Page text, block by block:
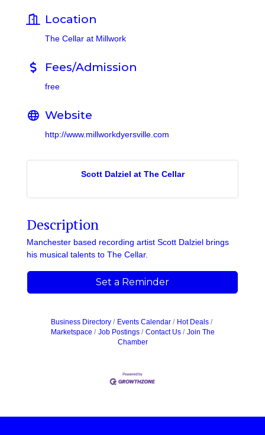
Location
The Cellar at Millwork
Fees/Admission
free
Website
http://www.millworkdyersville.com
Scott Dalziel at The Cellar
Description
Manchester based recording artist Scott Dalziel brings
his musical talents to The Cellar.
Set a Reminder
Business Directory Events Calendar
Hot Deals
Marketspace
Job Postings Contact Us
Join The
Chamber